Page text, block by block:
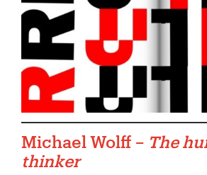
Michael Wolff – The
thinker